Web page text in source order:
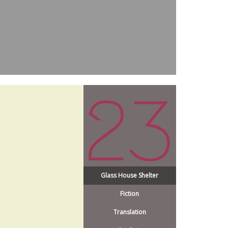
Glass House Shelter
Fiction
Translation